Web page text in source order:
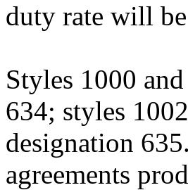
duty rate will
Styles 1000
634; styles
designation
agreements